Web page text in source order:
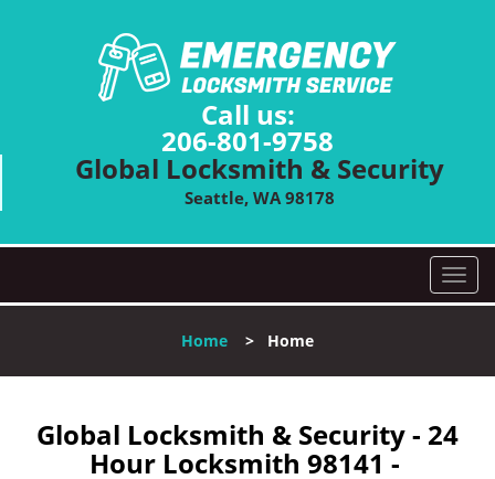
Call us:
206-801-9758
Global Locksmith & Security
Seattle, WA 98178
T
o
l
n
a
Home > Home
Global Locksmith & Security - 24
Hour Locksmith 98141 -